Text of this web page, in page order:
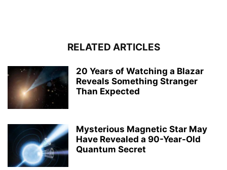
RELATED ARTICLES
20 Years of Watching a Blazar
Reveals Something Stranger
Than Expected
Mysterious Magnetic Star May
Have Revealed a 90-Year-Old
Quantum Secret